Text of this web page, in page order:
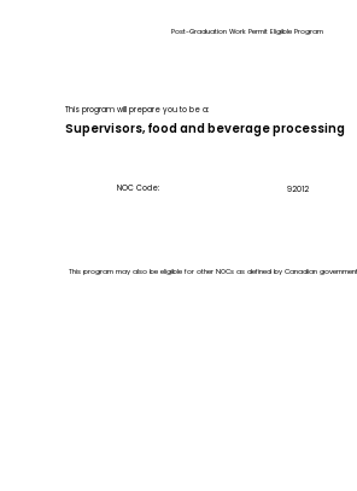
Post-Graduation Work Permit Eligible Program
This program will prepare you to be a:
Supervisors, food and beverage processing
NOC Code: 92012
This program may also be eligible for other NOCs as defined by Canadian government